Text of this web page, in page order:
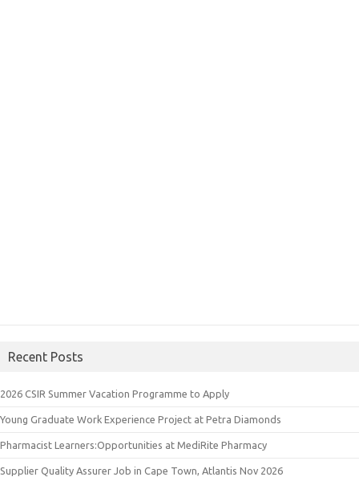
Recent Posts
2026 CSIR Summer Vacation Programme to Apply
Young Graduate Work Experience Project at Petra Diamonds
Pharmacist Learners:Opportunities at MediRite Pharmacy
Supplier Quality Assurer Job in Cape Town, Atlantis Nov 2026